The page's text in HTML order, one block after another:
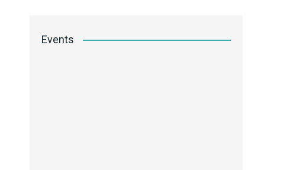
Events